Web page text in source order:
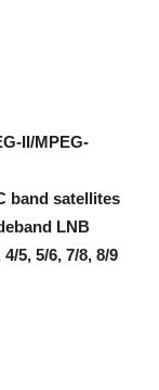
II/MPEG-
band satellites
LNB
5, 5/6, 7/8, 8/9